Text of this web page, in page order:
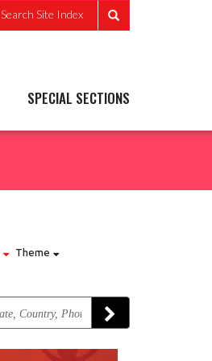
Search Site Index
SPECIAL SECTIONS
Theme